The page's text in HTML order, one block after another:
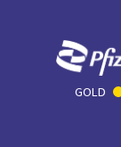
GOLD